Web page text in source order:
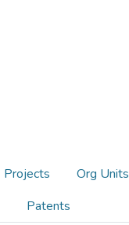
Projects
Org Units
Patents